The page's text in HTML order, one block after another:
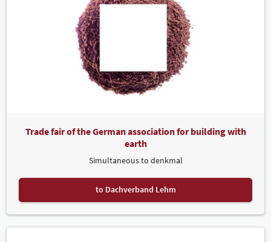
Trade fair of the German association for building with
earth
Simultaneous to denkmal
to Dachverband Lehm